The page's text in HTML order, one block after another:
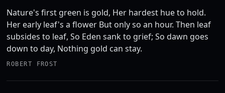
Nature's first green is gold, Her hardest hue to hold.
Her early leaf's a flower But only so an hour. Then leaf
subsides to leaf, So Eden sank to grief; So dawn goes
down to day, Nothing gold can stay.
ROBERT FROST